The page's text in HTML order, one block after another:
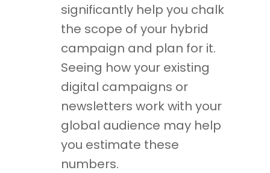
significantly help you chalk
the scope of your hybrid
campaign and plan for it.
Seeing how your existing
digital campaigns or
newsletters work with your
global audience may help
you estimate these
numbers.